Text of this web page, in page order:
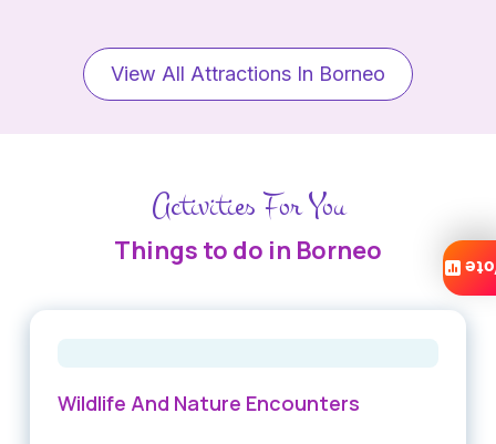
View All Attractions In Borneo
Activities For You
Things to do in Borneo
Wildlife And Nature Encounters